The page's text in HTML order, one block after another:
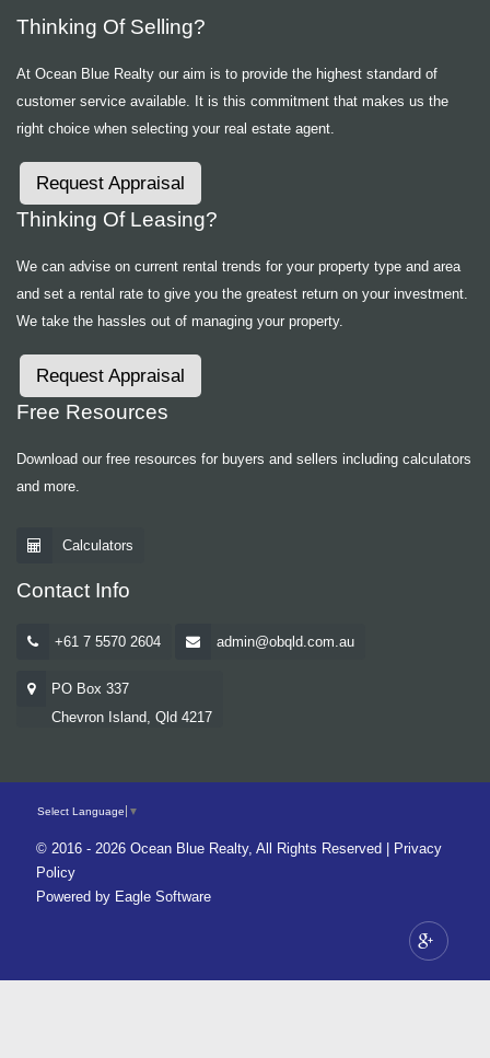
Thinking Of Selling?
At Ocean Blue Realty our aim is to provide the highest standard of
customer service available. It is this commitment that makes us the
right choice when selecting your real estate agent.
Request Appraisal
Thinking Of Leasing?
We can advise on current rental trends for your property type and area
and set a rental rate to give you the greatest return on your investment.
We take the hassles out of managing your property.
Request Appraisal
Free Resources
Download our free resources for buyers and sellers including calculators
and more.
Calculators
Contact Info
+61 7 5570 2604 admin@obqld.com.au
PO Box 337
Chevron Island, Qld 4217
Select Language ▼
© 2016 - 2026 Ocean Blue Realty, All Rights Reserved |
Privacy
Policy
Powered by Eagle Software